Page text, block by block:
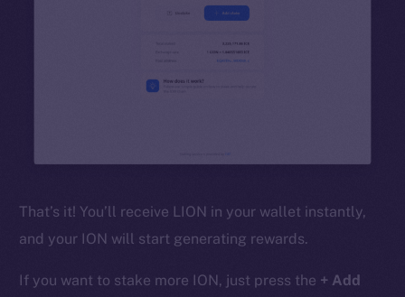
That’s it! You’ll receive LION in your wallet instantly,
and your ION will start generating rewards.
If you want to stake more ION, just press the + Add